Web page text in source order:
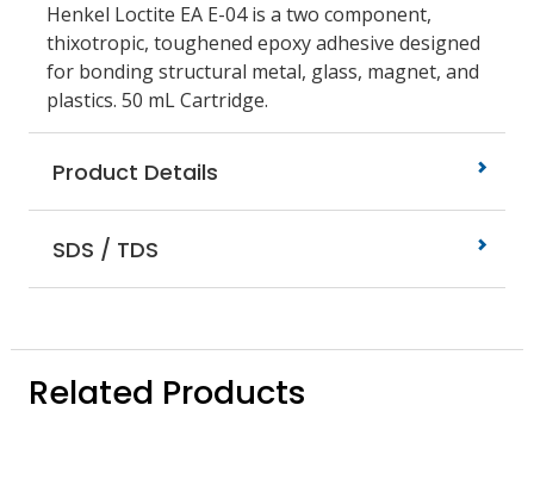
Henkel Loctite EA E-04 is a two component,
thixotropic, toughened epoxy adhesive designed
for bonding structural metal, glass, magnet, and
plastics. 50 mL Cartridge.
Product Details
SDS / TDS
Related Products